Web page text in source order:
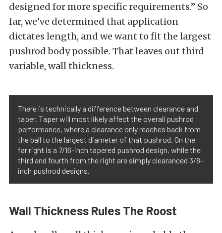
designed for more specific requirements.” So
far, we’ve determined that application
dictates length, and we want to fit the largest
pushrod body possible. That leaves out third
variable, wall thickness.
There is technically a difference between clearance and
taper. Taper will most likely affect the overall pushrod
performance, where a clearance only reaches back from
the ball to the largest diameter of that pushrod. On the
far right is a 7/16-inch tapered pushrod design, while the
third and fourth from the right are simply clearanced 3/8-
inch pushrod designs.
Wall Thickness Rules The Roost